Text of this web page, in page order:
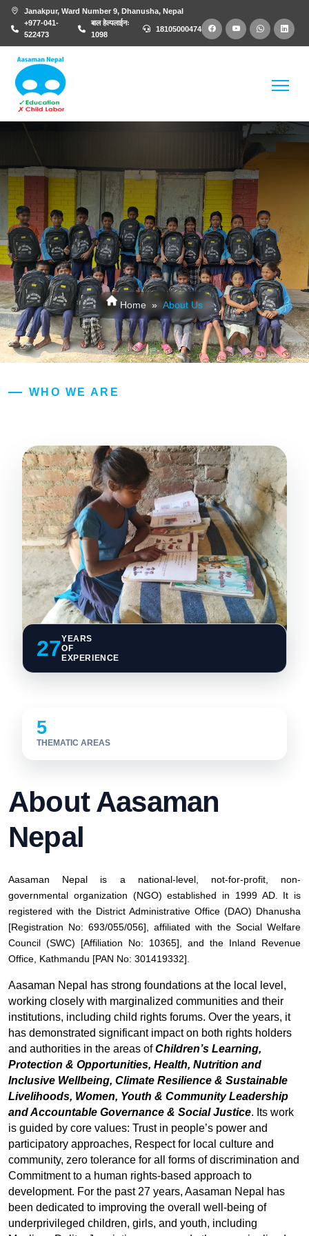
Janakpur, Ward Number 9, Dhanusha, Nepal
+977-041-
522473
बाल हेल्पलाईनः
1098
18105000474
Home About Us
WHO WE ARE
27YEARS
OF
EXPERIENCE
5
THEMATIC AREAS
About Aasaman
Nepal
Aasaman Nepal is a national-level, not-for-profit, non-
governmental organization (NGO) established in 1999 AD. It is
registered with the District Administrative Office (DAO) Dhanusha
[Registration No: 693/055/056], affiliated with the Social Welfare
Council (SWC) [Affiliation No: 10365], and the Inland Revenue
Office, Kathmandu [PAN No: 301419332].
Aasaman Nepal has strong foundations at the local level,
working closely with marginalized communities and their
institutions, including child rights forums. Over the years, it
has demonstrated significant impact on both rights holders
and authorities in the areas ofChildren’s Learning,
Protection & Opportunities, Health, Nutrition and
Inclusive Wellbeing, Climate Resilience & Sustainable
Livelihoods, Women, Youth & Community Leadership
and Accountable Governance & Social Justice. Its work
is guided by core values: Trust in people’s power and
participatory approaches, Respect for local culture and
community, zero tolerance for all forms of discrimination and
Commitment to a human rights-based approach to
development. For the past 27 years, Aasaman Nepal has
been dedicated to improving the overall well-being of
underprivileged children, girls, and youth, including